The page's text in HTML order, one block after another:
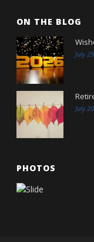
ON THE BLOG
July
July
PHOTOS